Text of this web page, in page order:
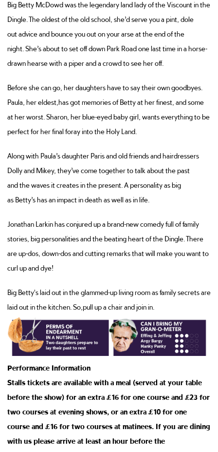
Big Betty McDowd was the legendary land lady of the Viscount in the
Dingle. The oldest of the old school, she’d serve you a pint , dole
out advice and bounce you out on your arse at the end of the
night. She’s about to set off down Park Road one last time in a horse-
drawn hearse with a piper and a crowd to see her off.
Before she can go, her daughters have to say their own goodbyes
Paula, her eldest, has got memories of Betty at her finest, and some
at her worst. Sharon, her blue-eyed baby girl, wants everything to be
perfect for her final foray into the Holy Land.
Along with Paula’s daughter Paris and old friends and hairdressers
Dolly and Mikey, they’ve come together to talk about the past
and the waves it creates in the present. A personality as big
as Betty’s has an impact in death as well as in life.
Jonathan Larkin has conjured up a brand-new comedy full of family
stories, big personalities and the beating heart of the Dingle. There
are up-dos, down-dos and cutting remarks that will make you want to
curl up and dye!
Big Betty's laid out in the glammed-up living room as family secrets are
laid out in the kitchen. So, pull up a chair and join in.
Performance Information
Stalls tickets are available with a meal (served at your table
before the show) for an extra £16 for one course and £23 for
two courses at evening shows, or an extra £10 for one
course and £16 for two courses at matinees. If you are dining
with us please arrive at least an hour before the